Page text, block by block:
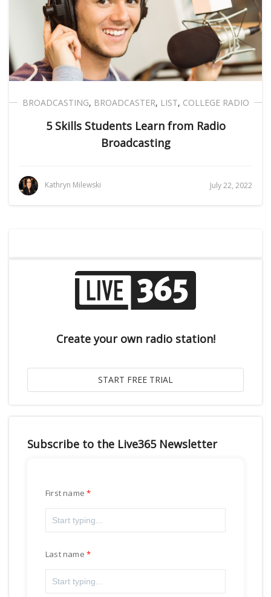
BROADCASTING, BROADCASTER, LIST, COLLEGE RADIO
5 Skills Students Learn from Radio
Broadcasting
Kathryn Milewski July 22, 2022
Create your own radio station!
Subscribe to the Live365 Newsletter
First name
Last name